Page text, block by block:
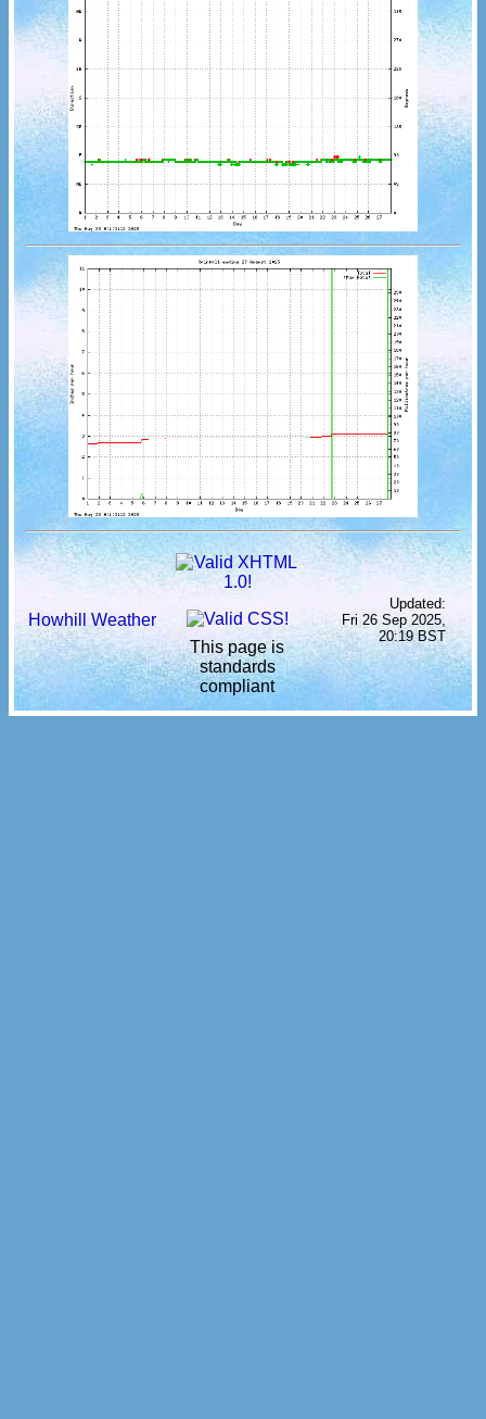
Howhill Weather
This page is
standards
compliant
Updated:
Fri 26 Sep 2025,
20:19 BST